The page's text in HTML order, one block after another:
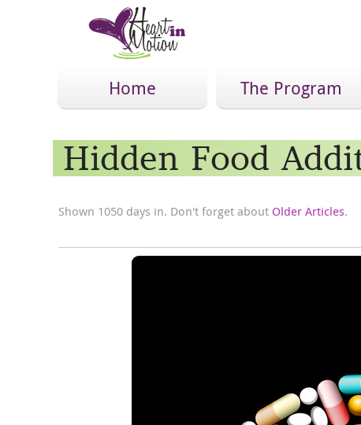
Home The Program
Hidden Food
Shown 1050 days in. Don't forget about Older Articles.